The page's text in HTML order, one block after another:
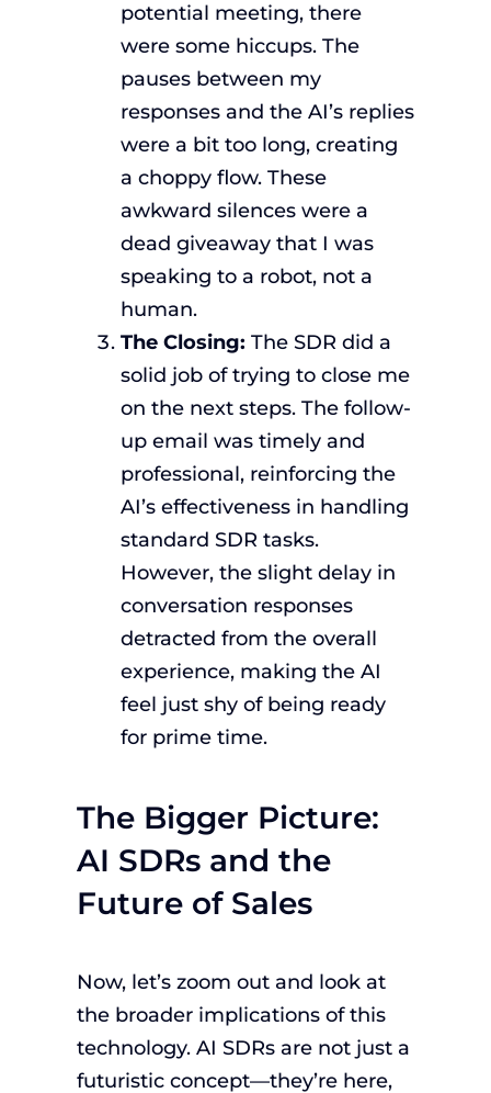
potential meeting, there
were some hiccups. The
pauses between my
responses and the AI’s replies
were a bit too long, creating
a choppy flow. These
awkward silences were a
dead giveaway that I was
speaking to a robot, not a
human.
The Closing: The SDR did a
solid job of trying to close me
on the next steps. The follow-
up email was timely and
professional, reinforcing the
AI’s effectiveness in handling
standard SDR tasks.
However, the slight delay in
conversation responses
detracted from the overall
experience, making the AI
feel just shy of being ready
for prime time.
The Bigger Picture:
AI SDRs and the
Future of Sales
Now, let’s zoom out and look at
the broader implications of this
technology. AI SDRs are not just a
futuristic concept—they’re here,